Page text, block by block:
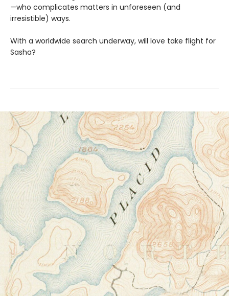
—who complicates matters in unforeseen (and
irresistible) ways.
With a worldwide search underway, will love take flight for
Sasha?